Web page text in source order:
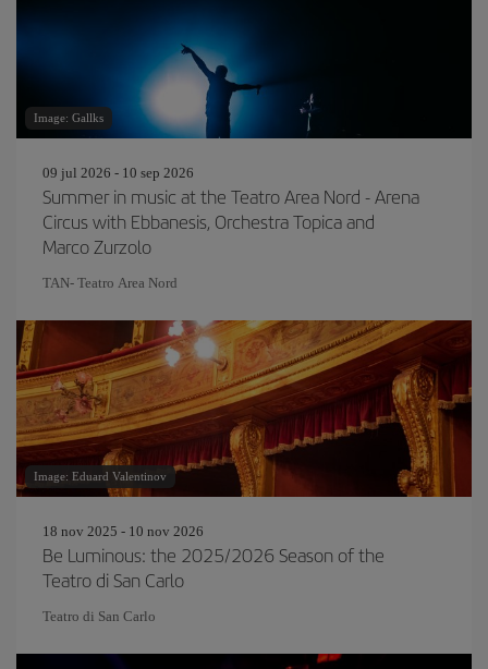
Image: Gallks
09 jul 2026 - 10 sep 2026
Summer in music at the Teatro Area Nord - Arena
Circus with Ebbanesis, Orchestra Topica and
Marco Zurzolo
TAN- Teatro Area Nord
Image: Eduard Valentinov
18 nov 2025 - 10 nov 2026
Be Luminous: the 2025/2026 Season of the
Teatro di San Carlo
Teatro di San Carlo